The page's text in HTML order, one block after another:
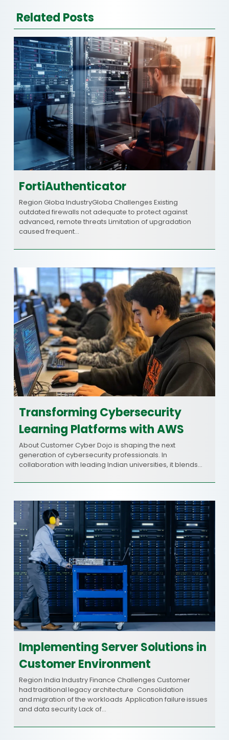
Related Posts
FortiAuthenticator
Region Globa IndustryGloba Challenges Existing
outdated firewalls not adequate to protect against
advanced, remote threats Limitation of upgradation
caused frequent…
Transforming Cybersecurity
Learning Platforms with AWS
About Customer Cyber Dojo is shaping the next
generation of cybersecurity professionals. In
collaboration with leading Indian universities, it blends…
Implementing Server Solutions in
Customer Environment
Region India Industry Finance Challenges Customer
had traditional legacy architecture Consolidation
and migration of the workloads Application failure issues
and data security Lack of…